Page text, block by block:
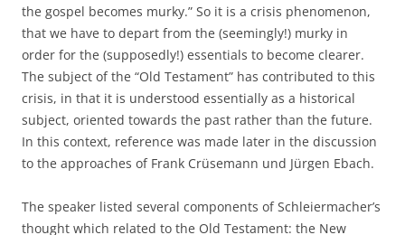
the gospel becomes murky.” So it is a crisis phenomenon,
that we have to depart from the (seemingly!) murky in
order for the (supposedly!) essentials to become clearer.
The subject of the “Old Testament” has contributed to this
crisis, in that it is understood essentially as a historical
subject, oriented towards the past rather than the future.
In this context, reference was made later in the discussion
to the approaches of Frank Crüsemann und Jürgen Ebach.
The speaker listed several components of Schleiermacher’s
thought which related to the Old Testament: the New